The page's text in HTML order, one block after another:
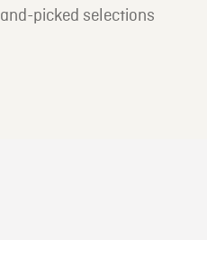
picked selections